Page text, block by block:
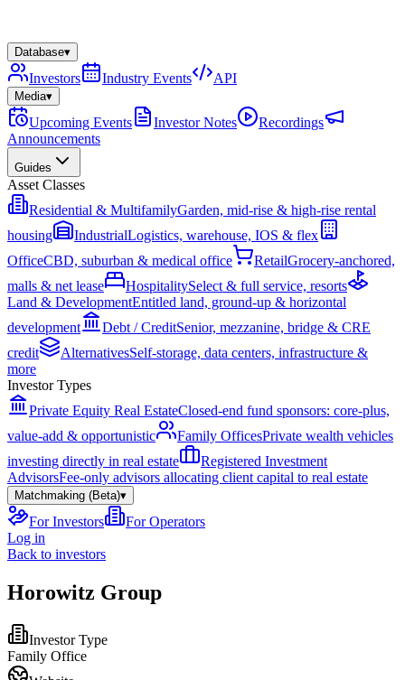
Database▾
Investors Industry Events API
Media▾
Upcoming Events Investor Notes
Recordings
Announcements
Guides
Asset Classes
Residential & MultifamilyGarden, mid-rise & high-rise rental
housing
IndustrialLogistics, warehouse, IOS & flex
OfficeCBD, suburban & medical office RetailGrocery-anchored,
malls & net lease
HospitalitySelect & full service, resorts
Land & DevelopmentEntitled land, ground-up & horizontal
development
Debt / CreditSenior, mezzanine, bridge & CRE
credit
AlternativesSelf-storage, data centers, infrastructure &
more
Investor Types
Private Equity Real EstateClosed-end fund sponsors: core-plus,
value-add & opportunistic
Family OfficesPrivate wealth vehicles
investing directly in real estate
Registered Investment
AdvisorsFee-only advisors allocating client capital to real estate
Matchmaking (Beta)▾
For Investors
For Operators
Log in
Back to investors
Horowitz Group
Investor Type
Family Office